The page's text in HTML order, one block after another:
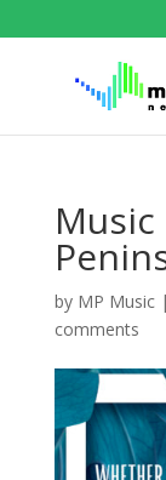
by MP Music|
comments